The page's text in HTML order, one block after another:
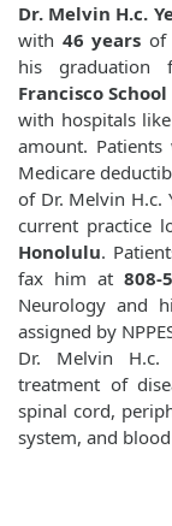
Dr. Melvin H.c.
with 46 years of
his graduation
Francisco
with hospitals like
amount.
Medicare
of Dr. Melvin H.c.
current practice
Honolulu.
fax him at 808-
Neurology and
assigned by
Dr. Melvin H.c.
treatment of
spinal cord,
system, and